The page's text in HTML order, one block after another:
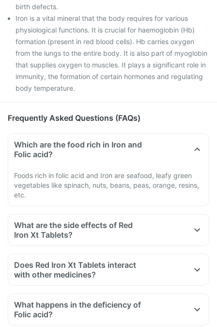
birth defects.
Iron is a vital mineral that the body requires for various
physiological functions. It is crucial for haemoglobin (Hb)
formation (present in red blood cells). Hb carries oxygen
from the lungs to the entire body. It is also part of myoglobin
that supplies oxygen to muscles. It plays a significant role in
immunity, the formation of certain hormones and regulating
body temperature.
Frequently Asked Questions (FAQs)
Which are the food rich in Iron and
Folic acid?
Foods rich in folic acid and Iron are seafood, leafy green
vegetables like spinach, nuts, beans, peas, orange, resins,
etc.
What are the side effects of Red
Iron Xt Tablets?
Does Red Iron Xt Tablets interact
with other medicines?
Certain medicines should be taken with a gap of 2hrs with
used to treat bacterial infections like chloramphenicol and
What happens in the deficiency of
Folic acid?